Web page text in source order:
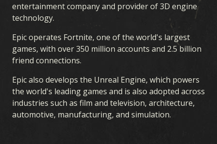
entertainment company and provider of 3D engine
technology.
Epic operates Fortnite, one of the world's largest
games, with over 350 million accounts and 2.5 billion
friend connections.
Epic also develops the Unreal Engine, which powers
the world's leading games and is also adopted across
industries such as film and television, architecture,
automotive, manufacturing, and simulation.